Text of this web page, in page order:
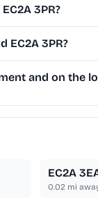
3PR?
EC2A 3PR?
and on the
EC2A
0.02mi